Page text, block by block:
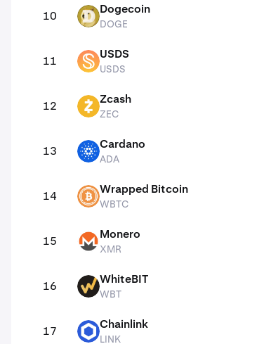
10 DOGE Dogecoin
DOGE
11 USDS USDS
USDS
12 ZEC Zcash
ZEC
13 ADA Cardano
ADA
14 WBTC Wrapped Bitcoin
WBTC
15 XMR Monero
XMR
16 WBT WhiteBIT
WBT
17 Chainlink
LINK